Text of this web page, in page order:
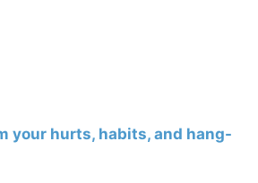
your hurts, habits, and hang-